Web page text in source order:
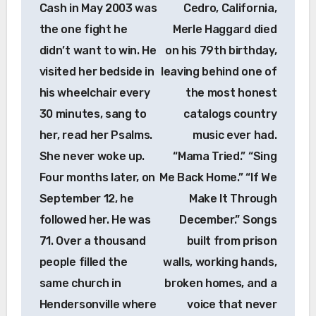
Cash in May 2003 was
the one fight he
didn’t want to win. He
visited her bedside in
his wheelchair every
30 minutes, sang to
her, read her Psalms.
She never woke up.
Four months later, on
September 12, he
followed her. He was
71. Over a thousand
people filled the
same church in
Hendersonville where
Cedro, California,
Merle Haggard died
on his 79th birthday,
leaving behind one of
the most honest
catalogs country
music ever had.
“Mama Tried.” “Sing
Me Back Home.” “If We
Make It Through
December.” Songs
built from prison
walls, working hands,
broken homes, and a
voice that never